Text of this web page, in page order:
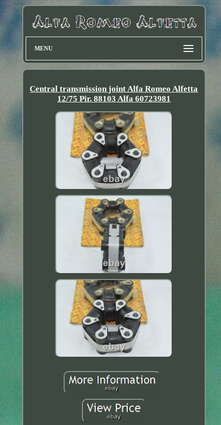
MENU
Central transmission joint Alfa Romeo Alfetta
12/75 Pir. 88103 Alfa 60723981